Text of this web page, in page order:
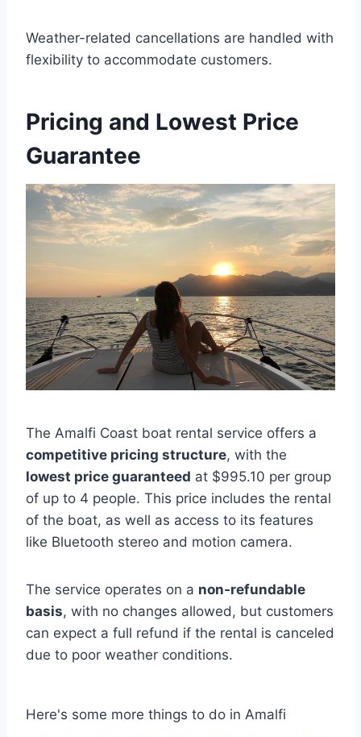
Weather-related cancellations are handled with
flexibility to accommodate customers.
Pricing and Lowest Price
Guarantee
The Amalfi Coast boat rental service offers a
competitive pricing structure, with the
lowest price guaranteed at $995.10 per group
of up to 4 people. This price includes the rental
of the boat, as well as access to its features
like Bluetooth stereo and motion camera.
The service operates on a non-refundable
basis, with no changes allowed, but customers
can expect a full refund if the rental is canceled
due to poor weather conditions.
Here's some more things to do in Amalfi